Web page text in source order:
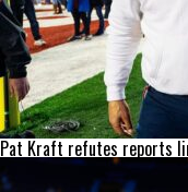
Pat Kraft refutes reports